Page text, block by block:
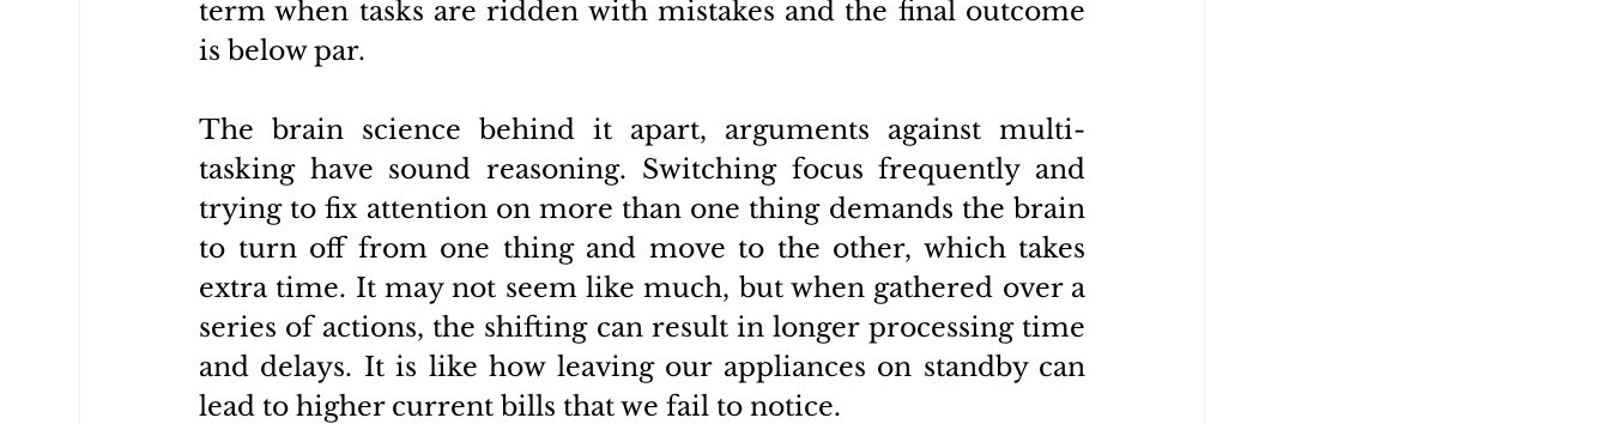
term when tasks are ridden with mistakes and the final outcome
is below par.
The brain science behind it apart, arguments against multi-
tasking have sound reasoning. Switching focus frequently and
trying to fix attention on more than one thing demands the brain
to turn off from one thing and move to the other, which takes
extra time. It may not seem like much, but when gathered over a
series of actions, the shifting can result in longer processing time
and delays. It is like how leaving our appliances on standby can
lead to higher current bills that we fail to notice.